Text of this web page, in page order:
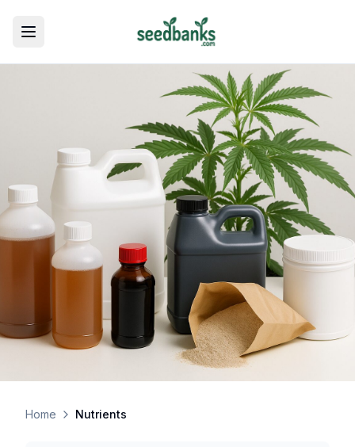
Toggle menu
Fertilizers
Home Nutrients